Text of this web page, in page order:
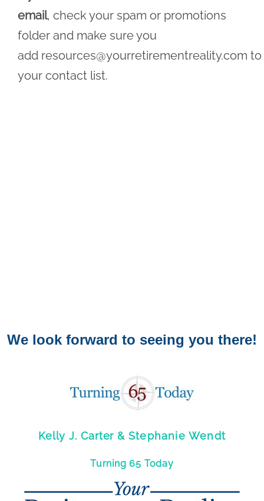
email, check your spam or promotions
folder and make sure you
add resources@yourretirementreality.com to
your contact list.
We look forward to seeing you there!
Kelly J. Carter &Stephanie Wendt
Turning 65 Today